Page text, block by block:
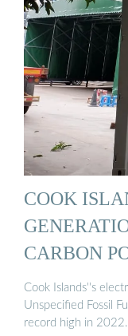
COOK
CARBON
Cook Islands''s
Unspecified Fossil
record high in 2022.